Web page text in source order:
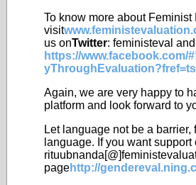
To know more about
visit
us onTwitter: feministeval and
https://www.facebook.com/
yThroughEvaluation?fref=ts
Again, we are very happy to
platform and look forward to
Let language not be a
language. If you want support
pagehttp://